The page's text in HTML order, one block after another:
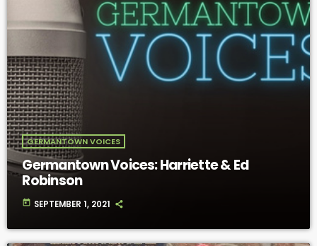
GERMANTOWN VOICES
Germantown Voices: Harriette & Ed
Robinson
today SEPTEMBER 1, 2021